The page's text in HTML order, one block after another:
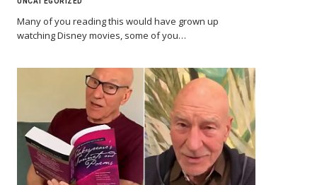
Many of you reading this would have grown up
watching Disney movies, some of you…